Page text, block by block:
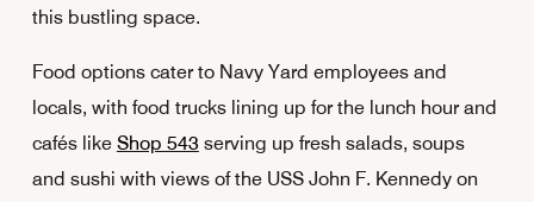
this bustling space.
Food options cater to Navy Yard employees and
locals, with food trucks lining up for the lunch hour and
cafés like Shop 543 serving up fresh salads, soups
and sushi with views of the USS John F. Kennedy on